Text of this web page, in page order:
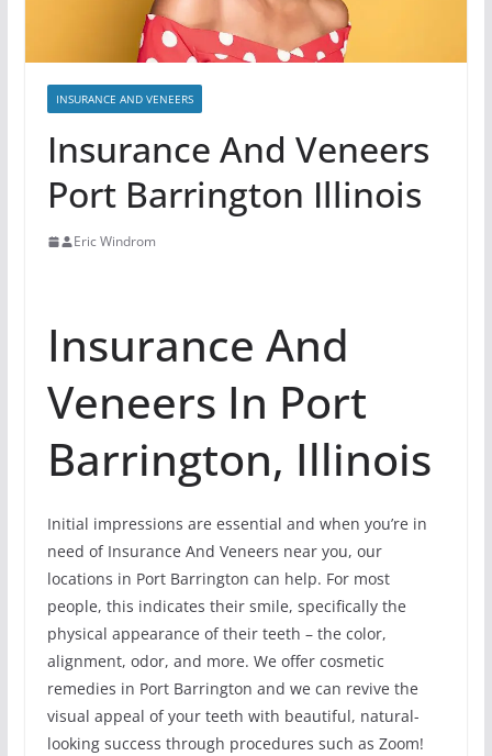
INSURANCE AND VENEERS
Insurance And Veneers
Port Barrington Illinois
Eric Windrom
Insurance And
Veneers In Port
Barrington, Illinois
Initial impressions are essential and when you’re in
need of Insurance And Veneers near you, our
locations in Port Barrington can help. For most
people, this indicates their smile, specifically the
physical appearance of their teeth – the color,
alignment, odor, and more. We offer cosmetic
remedies in Port Barrington and we can revive the
visual appeal of your teeth with beautiful, natural-
looking success through procedures such as Zoom!